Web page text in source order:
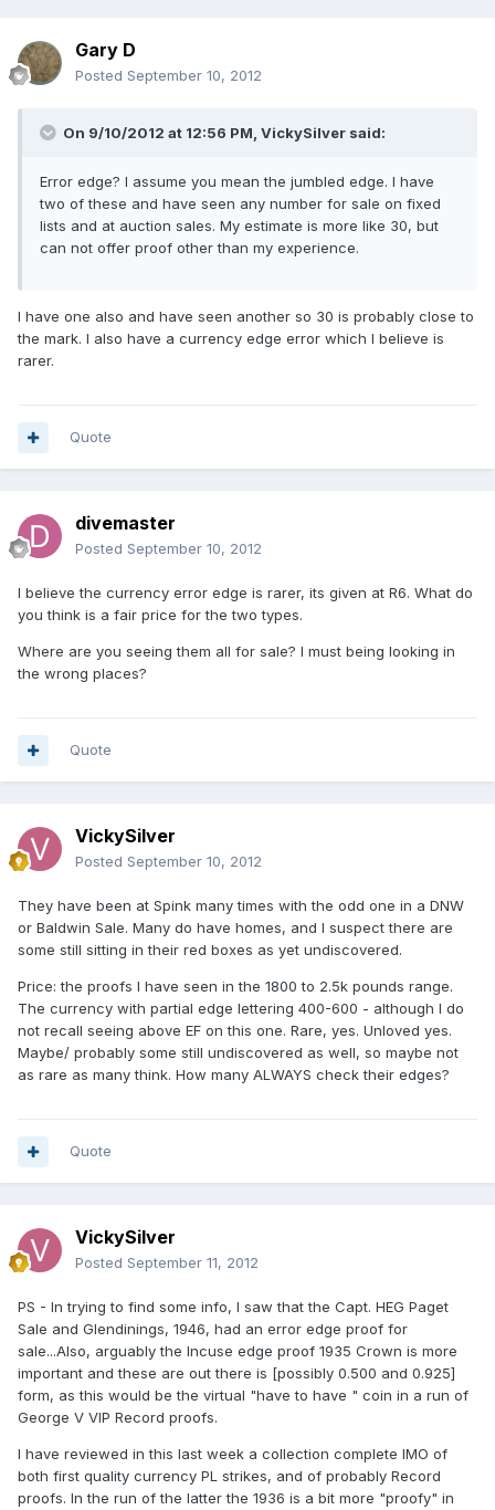
Gary D
Posted September 10, 2012
On 9/10/2012 at 12:56 PM, VickySilver said:
Error edge? I assume you mean the jumbled edge. I have
two of these and have seen any number for sale on fixed
lists and at auction sales. My estimate is more like 30, but
can not offer proof other than my experience.
I have one also and have seen another so 30 is probably close to
the mark. I also have a currency edge error which I believe is
rarer.
Quote
divemaster
Posted September 10, 2012
I believe the currency error edge is rarer, its given at R6. What do
you think is a fair price for the two types.
Where are you seeing them all for sale? I must being looking in
the wrong places?
Quote
VickySilver
Posted September 10, 2012
They have been at Spink many times with the odd one in a DNW
or Baldwin Sale. Many do have homes, and I suspect there are
some still sitting in their red boxes as yet undiscovered.
Price: the proofs I have seen in the 1800 to 2.5k pounds range.
The currency with partial edge lettering 400-600 - although I do
not recall seeing above EF on this one. Rare, yes. Unloved yes.
Maybe/ probably some still undiscovered as well, so maybe not
as rare as many think. How many ALWAYS check their edges?
Quote
VickySilver
Posted September 11, 2012
PS - In trying to find some info, I saw that the Capt. HEG Paget
Sale and Glendinings, 1946, had an error edge proof for
sale...Also, arguably the Incuse edge proof 1935 Crown is more
important and these are out there is [possibly 0.500 and 0.925]
form, as this would be the virtual "have to have " coin in a run of
George V VIP Record proofs.
I have reviewed in this last week a collection complete IMO of
both first quality currency PL strikes, and of probably Record
proofs. In the run of the latter the 1936 is a bit more "proofy" in